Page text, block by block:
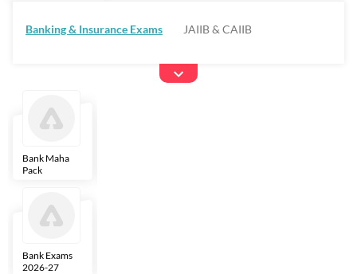
Banking & Insurance Exams JAIIB & CAIIB
Bank Maha
Pack
Bank Exams
2026-27